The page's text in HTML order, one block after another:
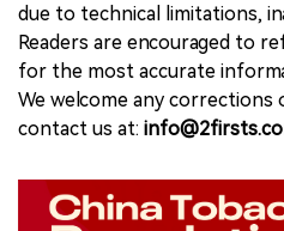
due to technical limitations,
Readers are encouraged to
for the most accurate
We welcome any corrections
contact us at: